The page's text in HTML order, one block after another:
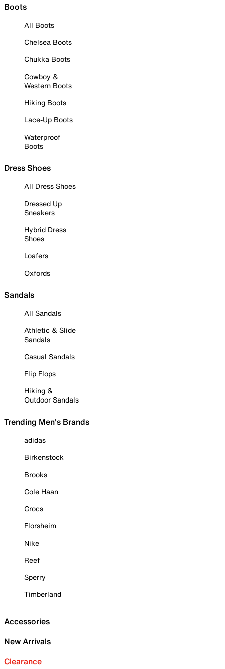
Boots
All Boots
Chelsea Boots
Chukka Boots
Cowboy &
Western Boots
Hiking Boots
Lace-Up Boots
Waterproof
Boots
Dress Shoes
All Dress Shoes
Dressed Up
Sneakers
Hybrid Dress
Shoes
Loafers
Oxfords
Sandals
All Sandals
Athletic & Slide
Sandals
Casual Sandals
Flip Flops
Hiking &
Outdoor Sandals
Trending Men's Brands
adidas
Birkenstock
Brooks
Cole Haan
Crocs
Florsheim
Nike
Reef
Sperry
Timberland
Accessories
New Arrivals
Clearance